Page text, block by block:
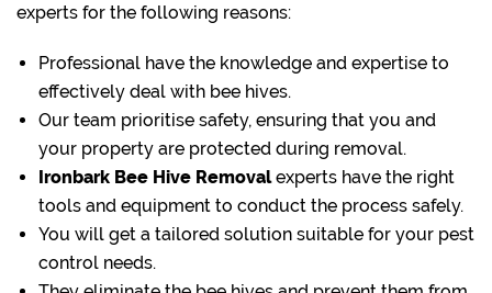
experts for the following reasons:
Professional have the knowledge and expertise to
effectively deal with bee hives.
Our team prioritise safety, ensuring that you and
your property are protected during removal.
Ironbark Bee Hive Removalexperts have the right
tools and equipment to conduct the process safely.
You will get a tailored solution suitable for your pest
control needs.